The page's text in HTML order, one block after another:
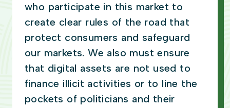
who participate in this market to
create clear rules of the road that
protect consumers and safeguard
our markets. We also must ensure
that digital assets are not used to
finance illicit activities or to line the
pockets of politicians and their